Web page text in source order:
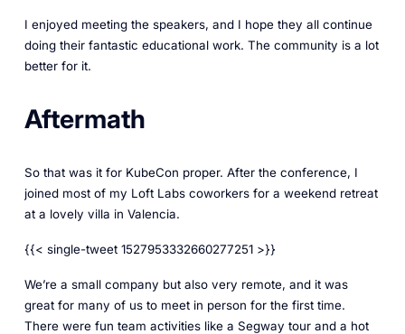
I enjoyed meeting the speakers, and I hope they all continue
doing their fantastic educational work. The community is a lot
better for it.
Aftermath
So that was it for KubeCon proper. After the conference, I
joined most of my Loft Labs coworkers for a weekend retreat
at a lovely villa in Valencia.
{{< single-tweet 1527953332660277251 >}}
We’re a small company but also very remote, and it was
great for many of us to meet in person for the first time.
There were fun team activities like a Segway tour and a hot